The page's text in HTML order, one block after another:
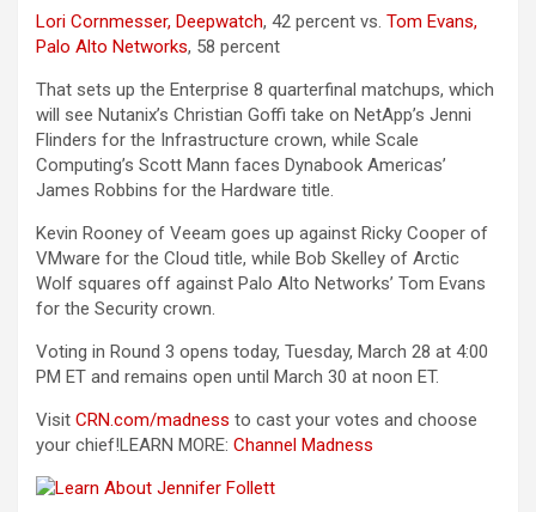
Lori Cornmesser, Deepwatch, 42 percent vs. Tom Evans,
Palo Alto Networks, 58 percent
That sets up the Enterprise 8 quarterfinal matchups, which
will see Nutanix’s Christian Goffi take on NetApp’s Jenni
Flinders for the Infrastructure crown, while Scale
Computing’s Scott Mann faces Dynabook Americas’
James Robbins for the Hardware title.
Kevin Rooney of Veeam goes up against Ricky Cooper of
VMware for the Cloud title, while Bob Skelley of Arctic
Wolf squares off against Palo Alto Networks’ Tom Evans
for the Security crown.
Voting in Round 3 opens today, Tuesday, March 28 at 4:00
PM ET and remains open until March 30 at noon ET.
Visit CRN.com/madness to cast your votes and choose
your chief!LEARN MORE: Channel Madness